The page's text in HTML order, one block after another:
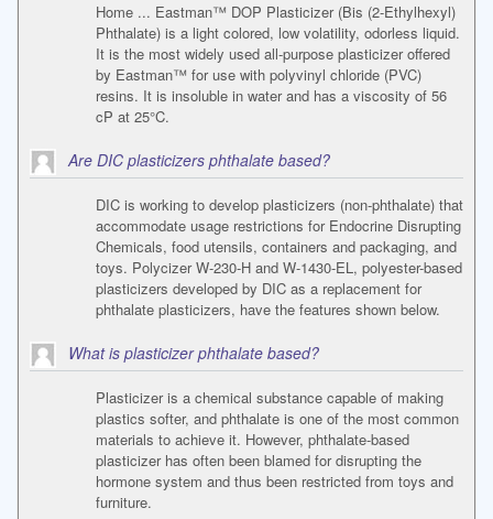
Home ... Eastman™ DOP Plasticizer (Bis (2-Ethylhexyl)
Phthalate) is a light colored, low volatility, odorless liquid.
It is the most widely used all-purpose plasticizer offered
by Eastman™ for use with polyvinyl chloride (PVC)
resins. It is insoluble in water and has a viscosity of 56
cP at 25°C.
Are DIC plasticizers phthalate based?
DIC is working to develop plasticizers (non-phthalate) that
accommodate usage restrictions for Endocrine Disrupting
Chemicals, food utensils, containers and packaging, and
toys. Polycizer W-230-H and W-1430-EL, polyester-based
plasticizers developed by DIC as a replacement for
phthalate plasticizers, have the features shown below.
What is plasticizer phthalate based?
Plasticizer is a chemical substance capable of making
plastics softer, and phthalate is one of the most common
materials to achieve it. However, phthalate-based
plasticizer has often been blamed for disrupting the
hormone system and thus been restricted from toys and
furniture.